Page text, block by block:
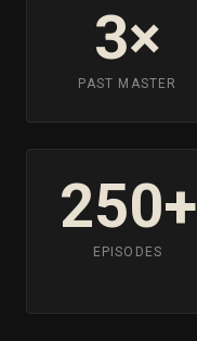
3×
PAST MASTER
250+
EPISODES